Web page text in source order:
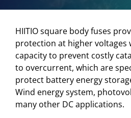
HIITIO square body fuses
protection at higher voltages
capacity to prevent costly
to overcurrent, which are
protect battery energy
Wind energy system,
many other DC applications.